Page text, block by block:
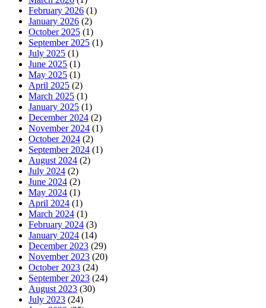
February 2026 (1)
January 2026 (2)
October 2025 (1)
September 2025 (1)
July 2025 (1)
June 2025 (1)
May 2025 (1)
April 2025 (2)
March 2025 (1)
January 2025 (1)
December 2024 (2)
November 2024 (1)
October 2024 (2)
September 2024 (1)
August 2024 (2)
July 2024 (2)
June 2024 (2)
May 2024 (1)
April 2024 (1)
March 2024 (1)
February 2024 (3)
January 2024 (14)
December 2023 (29)
November 2023 (20)
October 2023 (24)
September 2023 (24)
August 2023 (30)
July 2023 (24)